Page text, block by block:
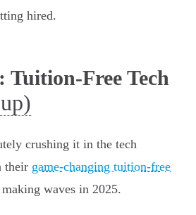
hired.
Tuition-Free Tech
crushing it in the tech
their game-changing tuition-free
making waves in 2025.